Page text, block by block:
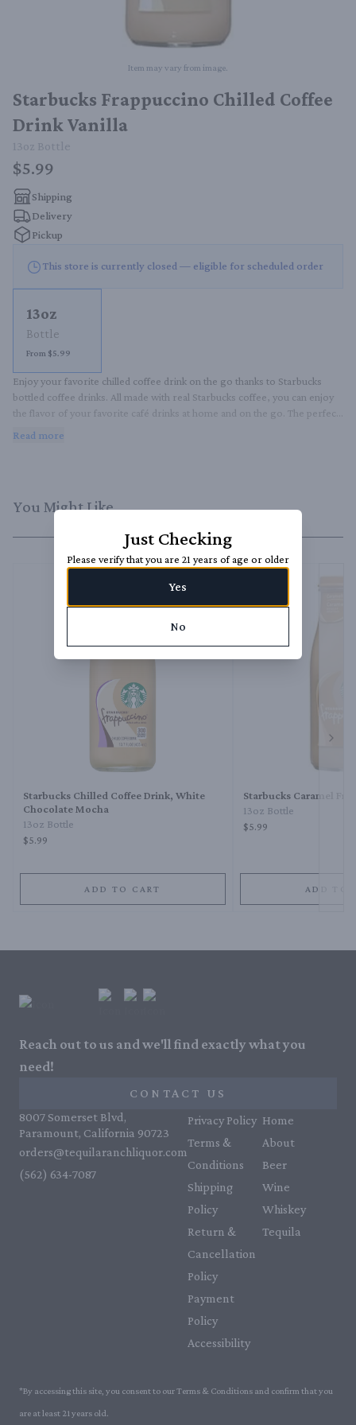
Item may vary from image.
Starbucks Frappuccino Chilled Coffee
Drink Vanilla
13oz Bottle
$5.99
Shipping
Delivery
Pickup
This store is currently closed — eligible for scheduled order
13oz
Bottle
From $5.99
Enjoy your favorite chilled coffee drink on the go thanks to Starbucks
bottled coffee drinks. All made with real Starbucks coffee, you can enjoy
the flavor of your favorite café drinks at home and on the go. The perfect
Read more
You Might Like
Starbucks Chilled Coffee Drink, White
Chocolate Mocha
13oz Bottle
$5.99
ADD TO CART
Starbucks Caramel
13oz Bottle
$5.99
ADD TO
Reach out to us and we'll find exactly what you
need!
CONTACT US
8007 Somerset Blvd,
Paramount, California 90723
orders@tequilaranchliquor.com
(562) 634-7087‬
Privacy Policy
Terms &
Conditions
Shipping
Policy
Return &
Cancellation
Policy
Payment
Policy
Accessibility
Home
About
Beer
Wine
Whiskey
Tequila
*By accessing this site, you consent to our Terms & Conditions and confirm that you
are at least 21 years old.
Just Checking
Please verify that you are 21 years of age or older
Yes
No